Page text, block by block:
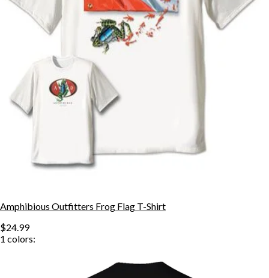
Amphibious Outfitters Frog Flag T-Shirt
$24.99
1 colors: